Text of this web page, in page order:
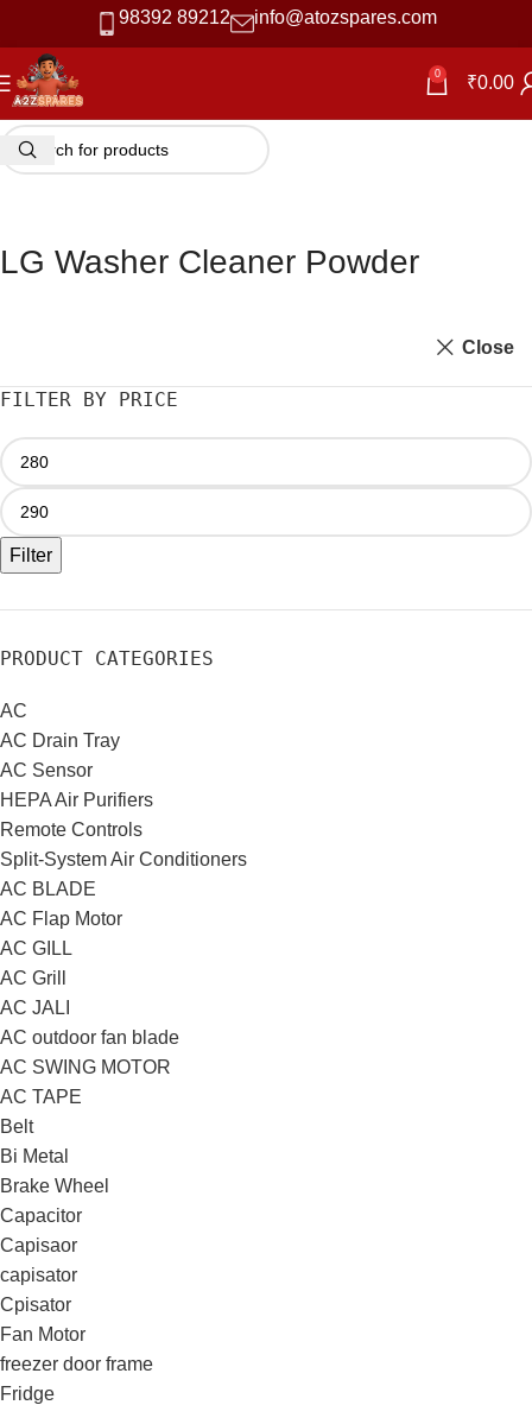
98392 89212 info@atozspares.com
0 ₹0.00
LG Washer Cleaner Powder
Close
FILTER BY PRICE
Filter
PRODUCT CATEGORIES
AC
AC Drain Tray
AC Sensor
HEPA Air Purifiers
Remote Controls
Split-System Air Conditioners
AC BLADE
AC Flap Motor
AC GILL
AC Grill
AC JALI
AC outdoor fan blade
AC SWING MOTOR
AC TAPE
Belt
Bi Metal
Brake Wheel
Capacitor
Capisaor
capisator
Cpisator
Fan Motor
freezer door frame
Fridge